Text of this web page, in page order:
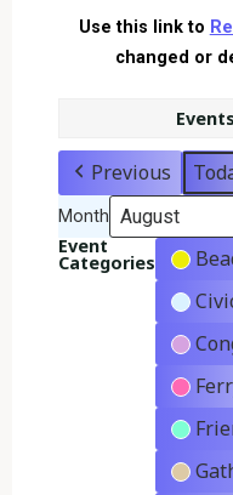
Use this link to
changed or
Previous
Month
Event
Categories